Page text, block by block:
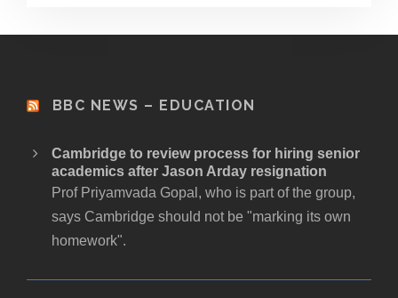
BBC NEWS – EDUCATION
Cambridge to review process for hiring senior
academics after Jason Arday resignation
Prof Priyamvada Gopal, who is part of the group,
says Cambridge should not be "marking its own
homework".